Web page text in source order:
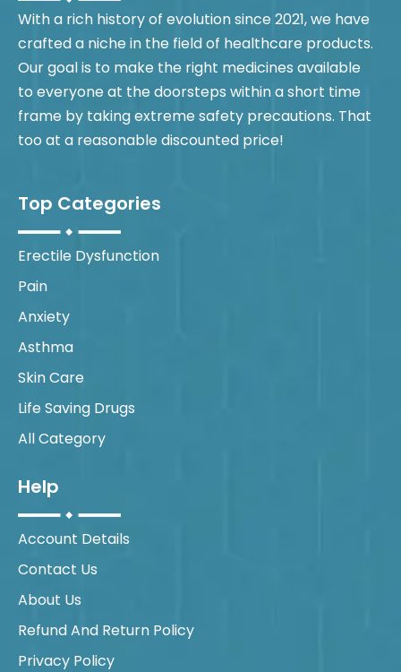
With a rich history of evolution since 2021, we have
crafted a niche in the field of healthcare products.
Our goal is to make the right medicines available
to everyone at the doorsteps within a short time
frame by taking extreme safety precautions. That
too at a reasonable discounted price!
Top Categories
Erectile Dysfunction
Pain
Anxiety
Asthma
Skin Care
Life Saving Drugs
All Category
Help
Account Details
Contact Us
About Us
Refund And Return Policy
Privacy Policy